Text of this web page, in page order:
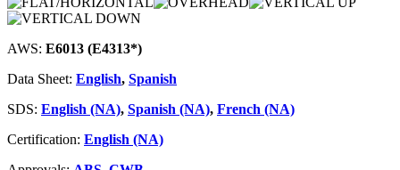
AWS: E6013 (E4313*)
Data Sheet: English, Spanish
SDS: English (NA), Spanish (NA), French (NA)
Certification: English (NA)